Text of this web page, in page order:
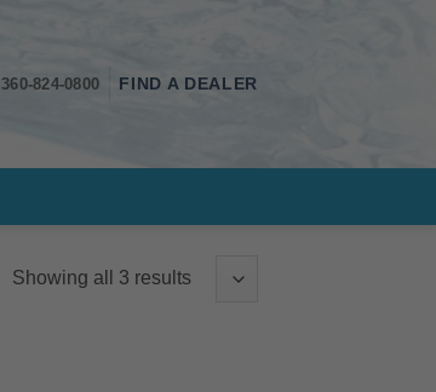
360-824-0800 FIND A DEALER
Showing all 3 results